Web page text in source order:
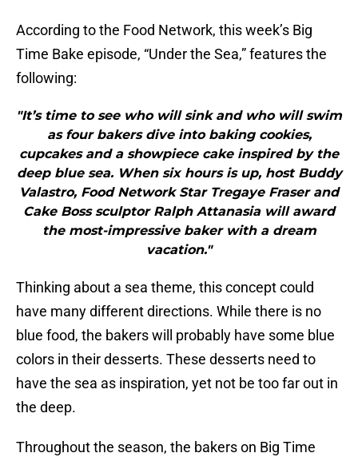
According to the Food Network, this week’s Big
Time Bake episode, “Under the Sea,” features the
following:
"It’s time to see who will sink and who will swim
as four bakers dive into baking cookies,
cupcakes and a showpiece cake inspired by the
deep blue sea. When six hours is up, host Buddy
Valastro, Food Network Star Tregaye Fraser and
Cake Boss sculptor Ralph Attanasia will award
the most-impressive baker with a dream
vacation."
Thinking about a sea theme, this concept could
have many different directions. While there is no
blue food, the bakers will probably have some blue
colors in their desserts. These desserts need to
have the sea as inspiration, yet not be too far out in
the deep.
Throughout the season, the bakers on Big Time